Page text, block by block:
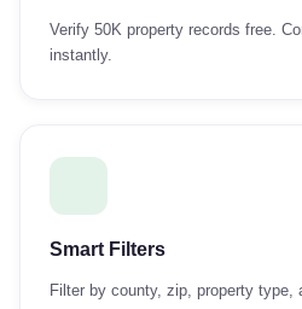
Verify 50K property records free.
instantly.
Smart Filters
Filter by county, zip, property type,